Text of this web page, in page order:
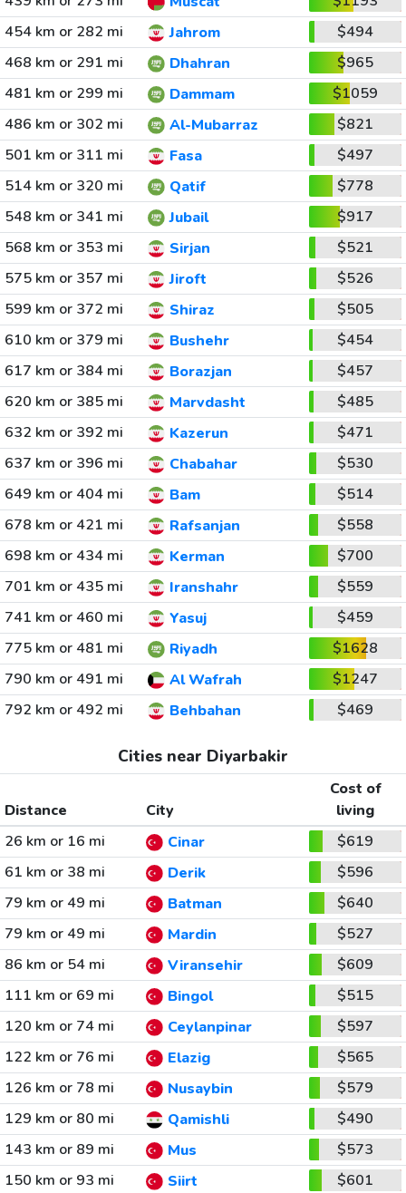
454 km or 282 mi
Jahrom
$494
468 km or 291 mi
Dhahran
$965
481 km or 299 mi
Dammam
$1059
486 km or 302 mi
Al-Mubarraz
$821
501 km or 311 mi
Fasa
$497
514 km or 320 mi
Qatif
$778
548 km or 341 mi
Jubail
$917
568 km or 353 mi
Sirjan
$521
575 km or 357 mi
Jiroft
$526
599 km or 372 mi
Shiraz
$505
610 km or 379 mi
Bushehr
$454
617 km or 384 mi
Borazjan
$457
620 km or 385 mi
Marvdasht
$485
632 km or 392 mi
Kazerun
$471
637 km or 396 mi
Chabahar
$530
649 km or 404 mi
Bam
$514
678 km or 421 mi
Rafsanjan
$558
698 km or 434 mi
Kerman
$700
701 km or 435 mi
Iranshahr
$559
741 km or 460 mi
Yasuj
$459
775 km or 481 mi
Riyadh
$1628
790 km or 491 mi
Al Wafrah
$1247
792 km or 492 mi
Behbahan $469
Cities near Diyarbakir
Distance City
Cost of
living
26 km or 16 mi
Cinar
$619
61 km or 38 mi
Derik
$596
79 km or 49 mi
Batman
$640
79 km or 49 mi
Mardin
$527
86 km or 54 mi
Viransehir
$609
111 km or 69 mi
Bingol
$515
120 km or 74 mi
Ceylanpinar
$597
122 km or 76 mi
Elazig
$565
126 km or 78 mi
Nusaybin
$579
129 km or 80 mi
Qamishli
$490
143 km or 89 mi
Mus
$573
150 km or 93 mi
Siirt
$601